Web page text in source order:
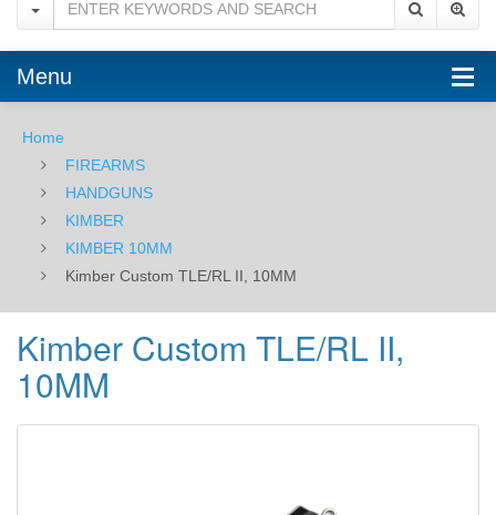
Menu
Home
FIREARMS
HANDGUNS
KIMBER
KIMBER 10MM
Kimber Custom TLE/RL II, 10MM
Kimber Custom TLE/RL II,
10MM